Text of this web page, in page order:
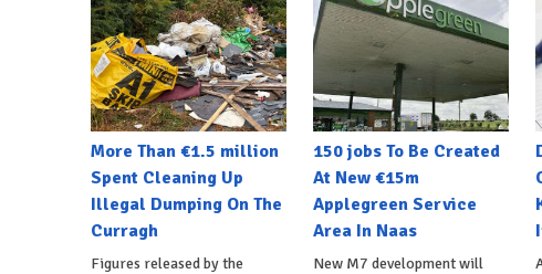
More Than €1.5 million
Spent Cleaning Up
Illegal Dumping On The
Curragh
Figures released by the
150 jobs To Be Created
At New €15m
Applegreen Service
Area In Naas
New M7 development will